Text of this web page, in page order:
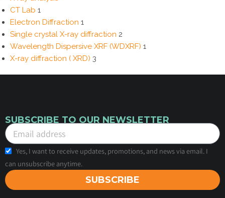
CT Lab 1
Electron Diffraction 1
Single crystal X-ray diffraction 2
Wavelength Dispersive XRF (WDXRF) 1
X-ray diffraction ( XRD) 3
SUBSCRIBE TO OUR NEWSLETTER
Yes, I want to receive updates, promotions, and news via email. I
can unsubscribe anytime.
SUBSCRIBE